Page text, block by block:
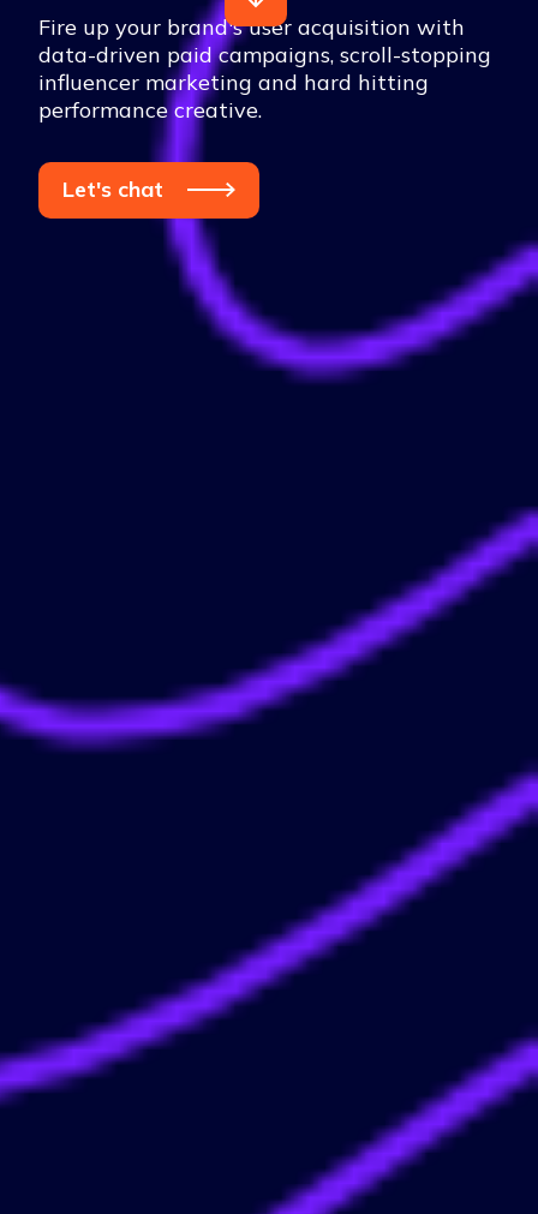
Fire up your brand's user acquisition with
data-driven paid campaigns, scroll-stopping
influencer marketing and hard hitting
performance creative.
Let's chat